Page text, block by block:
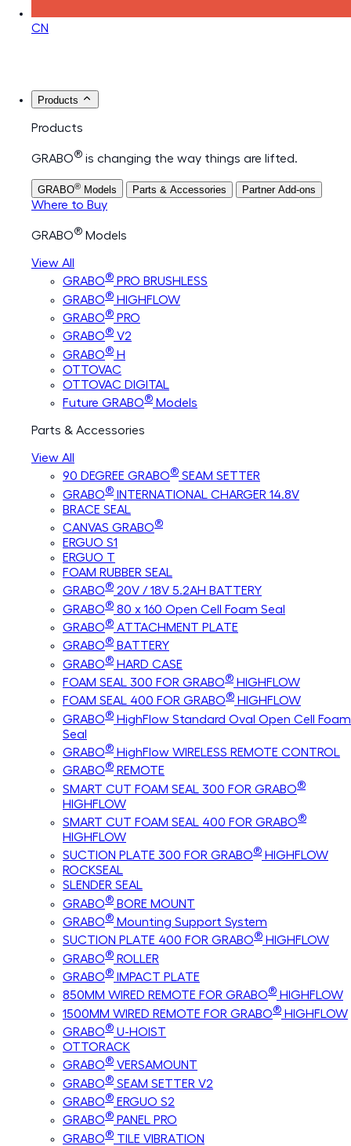
CN
Products
Products
GRABO® is changing the way things are lifted.
GRABO® Models Parts & Accessories Partner Add-ons
Where to Buy
GRABO® Models
View All
GRABO® PRO BRUSHLESS
GRABO® HIGHFLOW
GRABO® PRO
GRABO® V2
GRABO® H
OTTOVAC
OTTOVAC DIGITAL
Future GRABO® Models
Parts & Accessories
View All
90 DEGREE GRABO® SEAM SETTER
GRABO® INTERNATIONAL CHARGER 14.8V
BRACE SEAL
CANVAS GRABO®
ERGUO S1
ERGUO T
FOAM RUBBER SEAL
GRABO® 20V / 18V 5.2AH BATTERY
GRABO® 80 x 160 Open Cell Foam Seal
GRABO® ATTACHMENT PLATE
GRABO® BATTERY
GRABO® HARD CASE
FOAM SEAL 300 FOR GRABO® HIGHFLOW
FOAM SEAL 400 FOR GRABO® HIGHFLOW
GRABO® HighFlow Standard Oval Open Cell Foam
Seal
GRABO® HighFlow WIRELESS REMOTE CONTROL
GRABO® REMOTE
SMART CUT FOAM SEAL 300 FOR GRABO®
HIGHFLOW
SMART CUT FOAM SEAL 400 FOR GRABO®
HIGHFLOW
SUCTION PLATE 300 FOR GRABO® HIGHFLOW
ROCKSEAL
SLENDER SEAL
GRABO® BORE MOUNT
GRABO® Mounting Support System
SUCTION PLATE 400 FOR GRABO® HIGHFLOW
GRABO® ROLLER
GRABO® IMPACT PLATE
850MM WIRED REMOTE FOR GRABO® HIGHFLOW
1500MM WIRED REMOTE FOR GRABO® HIGHFLOW
GRABO® U-HOIST
OTTORACK
GRABO® VERSAMOUNT
GRABO® SEAM SETTER V2
GRABO® ERGUO S2
GRABO® PANEL PRO
GRABO® TILE VIBRATION